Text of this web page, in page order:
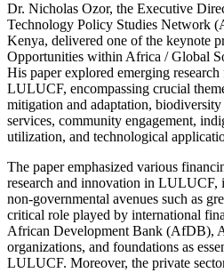
Dr. Nicholas Ozor, the Executive
Technology Policy Studies Network
Kenya, delivered one of the keynote
Opportunities within Africa / Global
His paper explored emerging
LULUCF, encompassing crucial
mitigation and adaptation,
services, community engagement,
utilization, and technological
The paper emphasized various
research and innovation in LULUCF,
non-governmental avenues such as
critical role played by international
African Development Bank (AfDB),
organizations, and foundations as
LULUCF. Moreover, the private